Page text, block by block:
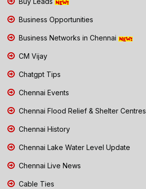
Business Opportunities
Business Networks in Chennai
CM Vijay
Chatgpt Tips
Chennai Events
Chennai Flood Relief & Shelter Centres
Chennai History
Chennai Lake Water Level Update
Chennai Live News
Cable Ties